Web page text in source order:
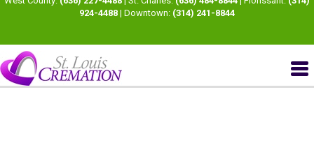
924-4488 | Downtown: (314) 241-8844